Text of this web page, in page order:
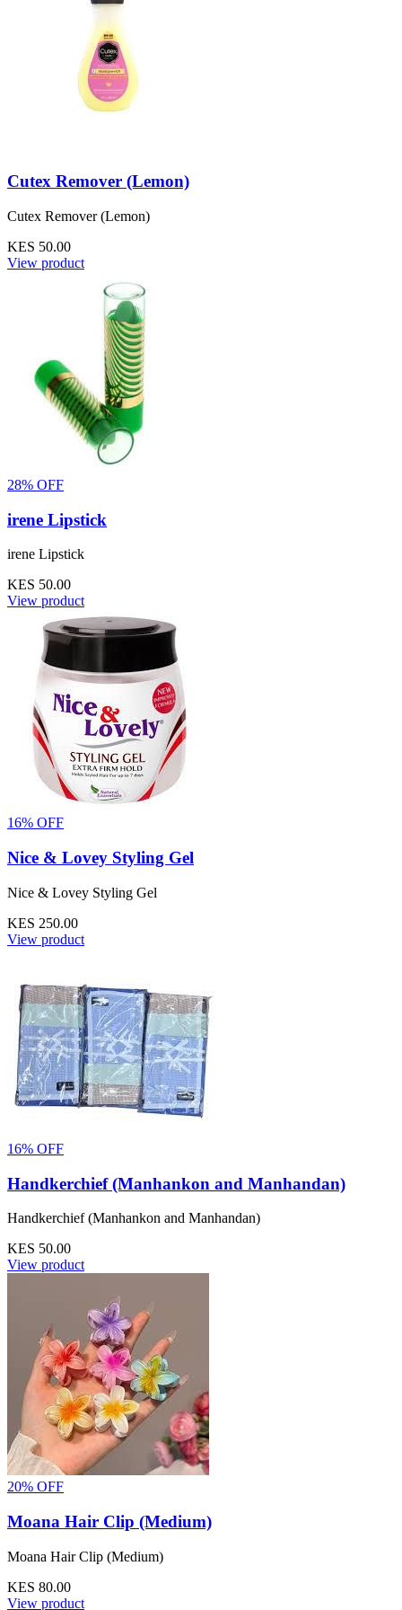
Cutex Remover (Lemon)
Cutex Remover (Lemon)
KES 50.00
View product
28% OFF
irene Lipstick
irene Lipstick
KES 50.00
View product
16% OFF
Nice & Lovey Styling Gel
Nice & Lovey Styling Gel
KES 250.00
View product
16% OFF
Handkerchief (Manhankon and Manhandan)
Handkerchief (Manhankon and Manhandan)
KES 50.00
View product
20% OFF
Moana Hair Clip (Medium)
Moana Hair Clip (Medium)
KES 80.00
View product